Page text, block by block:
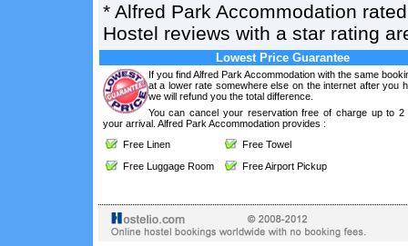
* Alfred Park Accommodation
Hostel reviews with a star rating
Lowest Price Guarantee
If you find Alfred Park Accommodation with the same
at a lower rate somewhere else on the internet after you
we will refund you the total difference.
You can cancel your reservation free of charge up to 2
your arrival. Alfred Park Accommodation provides :
Free Linen
Free Towel
Free Luggage Room
Free Airport Pickup